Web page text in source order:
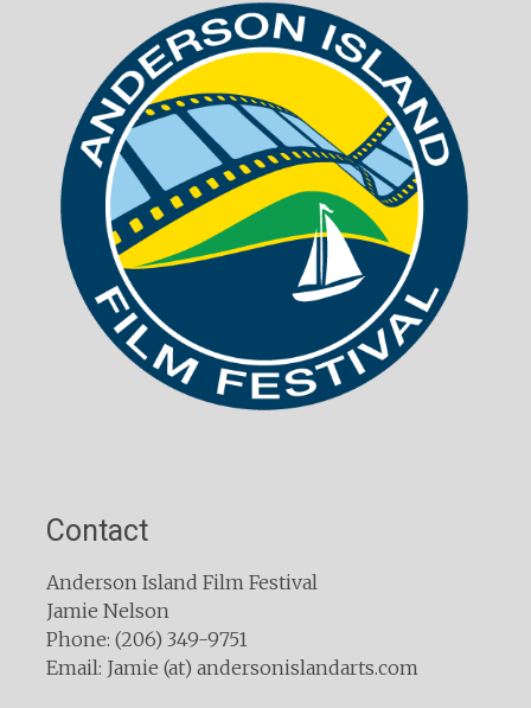
Contact
Anderson Island Film Festival
Jamie Nelson
Phone: (206) 349-9751
Email: Jamie (at) andersonislandarts.com